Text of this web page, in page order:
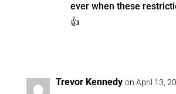
ever when these
👍
Trevor Kennedy on April 13,